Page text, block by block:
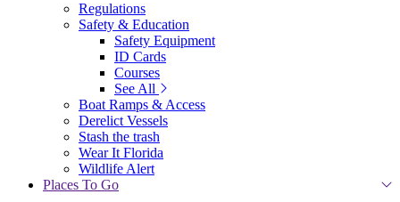
Regulations
Safety & Education
Safety Equipment
ID Cards
Courses
See All
Boat Ramps & Access
Derelict Vessels
Stash the trash
Wear It Florida
Wildlife Alert
Places To Go